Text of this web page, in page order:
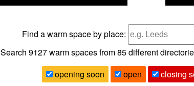
Find a warm spaceby place:
Search 9127warm spaces from85different
opening soon
open closing